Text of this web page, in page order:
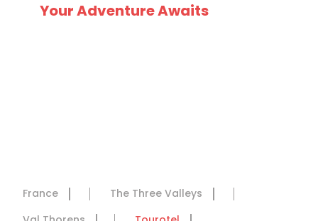
Your Adventure Awaits
France
The Three Valleys